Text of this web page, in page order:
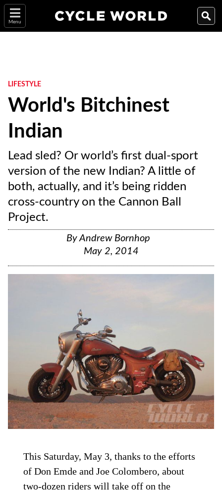
Menu
LIFESTYLE
World's Bitchinest
Indian
Lead sled? Or world’s first dual-sport
version of the new Indian? A little of
both, actually, and it’s being ridden
cross-country on the Cannon Ball
Project.
ByAndrew Bornhop
May 2, 2014
This Saturday, May 3, thanks to the efforts
of Don Emde and Joe Colombero, about
two-dozen riders will take off on the